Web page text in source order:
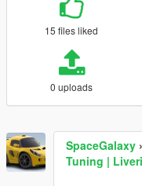
15 files liked
0 uploads
SpaceGalaxy
Tuning |